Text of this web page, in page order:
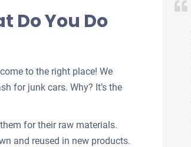
Do You Do
to the right place! We
for junk cars. Why? It’s the
for their raw materials.
and reused in new products.